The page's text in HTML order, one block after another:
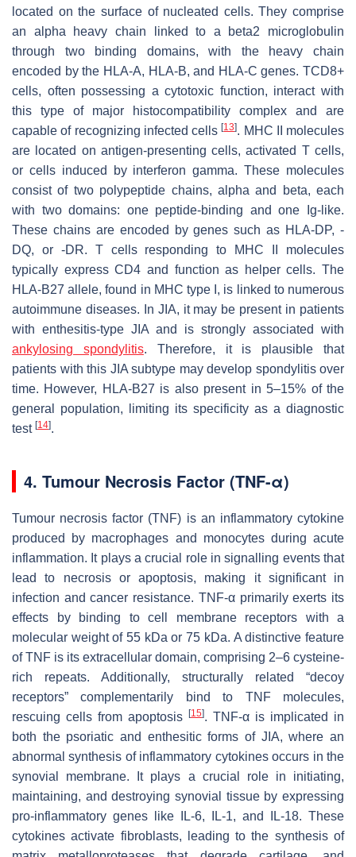
located on the surface of nucleated cells. They comprise
an alpha heavy chain linked to a beta2 microglobulin
through two binding domains, with the heavy chain
encoded by the HLA-A, HLA-B, and HLA-C genes. TCD8+
cells, often possessing a cytotoxic function, interact with
this type of major histocompatibility complex and are
capable of recognizing infected cells[13]. MHC II molecules
are located on antigen-presenting cells, activated T cells,
or cells induced by interferon gamma. These molecules
consist of two polypeptide chains, alpha and beta, each
with two domains: one peptide-binding and one Ig-like.
These chains are encoded by genes such as HLA-DP, -
DQ, or -DR. T cells responding to MHC II molecules
typically express CD4 and function as helper cells. The
HLA-B27 allele, found in MHC type I, is linked to numerous
autoimmune diseases. In JIA, it may be present in patients
with enthesitis-type JIA and is strongly associated with
ankylosing spondylitis. Therefore, it is plausible that
patients with this JIA subtype may develop spondylitis over
time. However, HLA-B27 is also present in 5–15% of the
general population, limiting its specificity as a diagnostic
test [14].
4. Tumour Necrosis Factor (TNF-α)
Tumour necrosis factor (TNF) is an inflammatory cytokine
produced by macrophages and monocytes during acute
inflammation. It plays a crucial role in signalling events that
lead to necrosis or apoptosis, making it significant in
infection and cancer resistance. TNF-α primarily exerts its
effects by binding to cell membrane receptors with a
molecular weight of 55 kDa or 75 kDa. A distinctive feature
of TNF is its extracellular domain, comprising 2–6 cysteine-
rich repeats. Additionally, structurally related “decoy
receptors” complementarily bind to TNF molecules,
rescuing cells from apoptosis
[15]. TNF-α is implicated in
both the psoriatic and enthesitic forms of JIA, where an
abnormal synthesis of inflammatory cytokines occurs in the
synovial membrane. It plays a crucial role in initiating,
maintaining, and destroying synovial tissue by expressing
pro-inflammatory genes like IL-6, IL-1, and IL-18. These
cytokines activate fibroblasts, leading to the synthesis of